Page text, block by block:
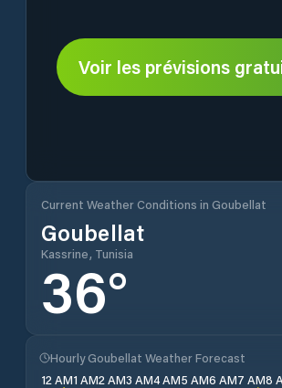
Voir les prévisions
Current Weather Conditions in Goubellat
Goubellat
Kassrine, Tunisia
36°
Hourly Goubellat Weather Forecast
12 AM1 AM2 AM3 AM4 AM5 AM6 AM7 AM8